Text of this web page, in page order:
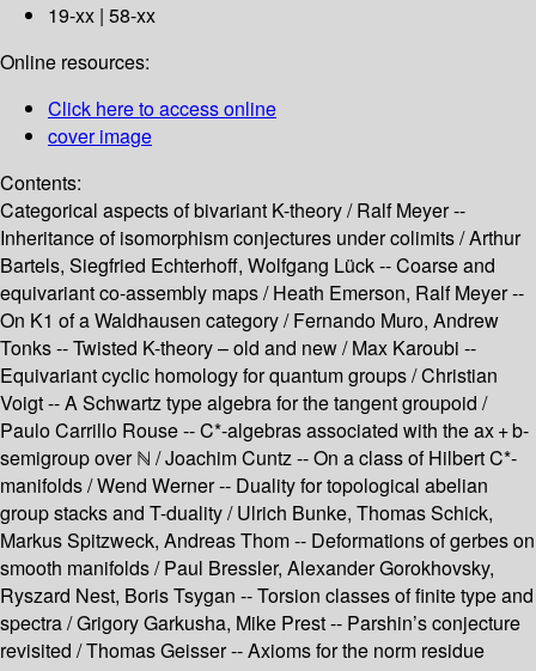
19-xx | 58-xx
Online resources:
Click here to access online
cover image
Contents:
Categorical aspects of bivariant K-theory /Ralf Meyer --
Inheritance of isomorphism conjectures under colimits /Arthur
Bartels, Siegfried Echterhoff, Wolfgang Lück --Coarse and
equivariant co-assembly maps /Heath Emerson, Ralf Meyer --
On K1 of a Waldhausen category /Fernando Muro, Andrew
Tonks --Twisted K-theory – old and new /Max Karoubi --
Equivariant cyclic homology for quantum groups /Christian
Voigt --A Schwartz type algebra for the tangent groupoid /
Paulo Carrillo Rouse --C*-algebras associated with the ax + b-
semigroup over ℕ /Joachim Cuntz --On a class of Hilbert C*-
manifolds /Wend Werner -- Duality for topological abelian
group stacks and T-duality /Ulrich Bunke, Thomas Schick,
Markus Spitzweck, Andreas Thom -- Deformations of gerbes on
smooth manifolds /Paul Bressler, Alexander Gorokhovsky,
Ryszard Nest, Boris Tsygan --Torsion classes of finite type and
spectra /Grigory Garkusha, Mike Prest -- Parshin’s conjecture
revisited /Thomas Geisser --Axioms for the norm residue